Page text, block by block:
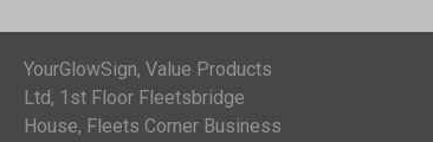
YourGlowSign, Value Products
Ltd, 1st Floor Fleetsbridge
House, Fleets Corner Business